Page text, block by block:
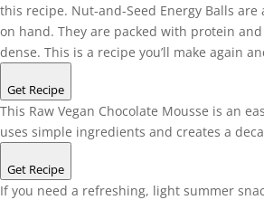
this recipe. Nut-and-Seed Energy Balls are
on hand. They are packed with protein
dense. This is a recipe you’ll make again
Get Recipe
This Raw Vegan Chocolate Mousse is an
uses simple ingredients and creates a
Get Recipe
If you need a refreshing, light summer